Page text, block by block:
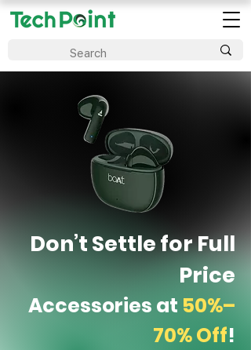
Don’t Settle for Full
Price
Accessories at 50%–
70% Off!